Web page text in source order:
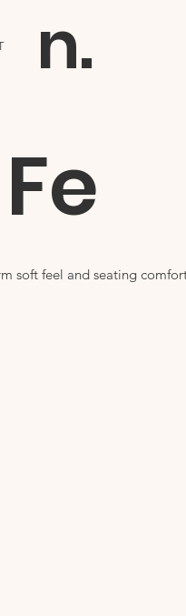
n.
soft feel and seating